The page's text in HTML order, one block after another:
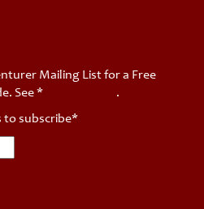
Mailing List for a Free
See *
.
to subscribe*